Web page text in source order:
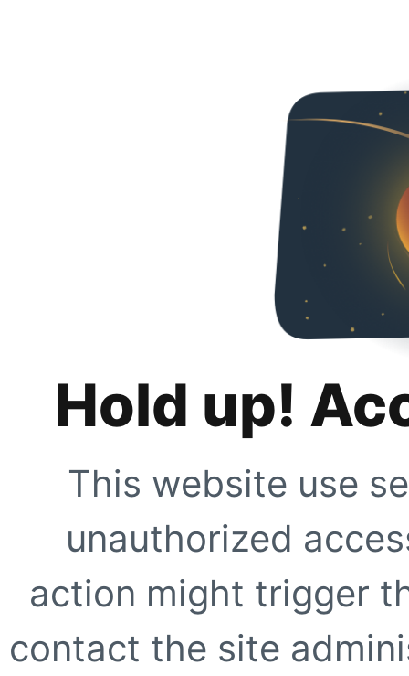
Hold up!
This website use
unauthorized
action might trigger
contact the site